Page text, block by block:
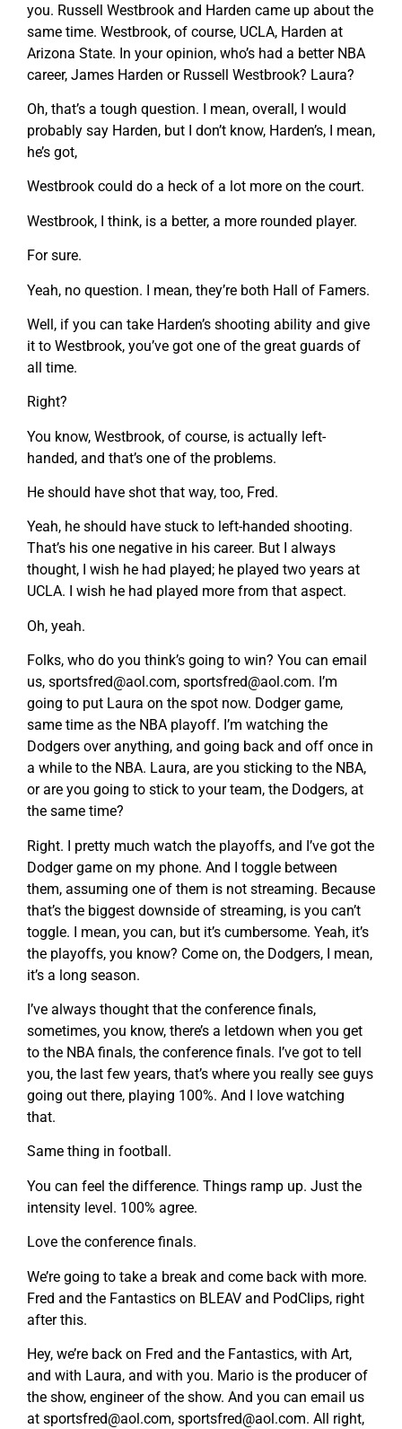
you. Russell Westbrook and Harden came up about the
same time. Westbrook, of course, UCLA, Harden at
Arizona State. In your opinion, who’s had a better NBA
career, James Harden or Russell Westbrook? Laura?
Oh, that’s a tough question. I mean, overall, I would
probably say Harden, but I don’t know, Harden’s, I mean,
he’s got,
Westbrook could do a heck of a lot more on the court.
Westbrook, I think, is a better, a more rounded player.
For sure.
Yeah, no question. I mean, they’re both Hall of Famers.
Well, if you can take Harden’s shooting ability and give
it to Westbrook, you’ve got one of the great guards of
all time.
Right?
You know, Westbrook, of course, is actually left-
handed, and that’s one of the problems.
He should have shot that way, too, Fred.
Yeah, he should have stuck to left-handed shooting.
That’s his one negative in his career. But I always
thought, I wish he had played; he played two years at
UCLA. I wish he had played more from that aspect.
Oh, yeah.
Folks, who do you think’s going to win? You can email
us, sportsfred@aol.com, sportsfred@aol.com. I’m
going to put Laura on the spot now. Dodger game,
same time as the NBA playoff. I’m watching the
Dodgers over anything, and going back and off once in
a while to the NBA. Laura, are you sticking to the NBA,
or are you going to stick to your team, the Dodgers, at
the same time?
Right. I pretty much watch the playoffs, and I’ve got the
Dodger game on my phone. And I toggle between
them, assuming one of them is not streaming. Because
that’s the biggest downside of streaming, is you can’t
toggle. I mean, you can, but it’s cumbersome. Yeah, it’s
the playoffs, you know? Come on, the Dodgers, I mean,
it’s a long season.
I’ve always thought that the conference finals,
sometimes, you know, there’s a letdown when you get
to the NBA finals, the conference finals. I’ve got to tell
you, the last few years, that’s where you really see guys
going out there, playing 100%. And I love watching
that.
Same thing in football.
You can feel the difference. Things ramp up. Just the
intensity level. 100% agree.
Love the conference finals.
We’re going to take a break and come back with more.
Fred and the Fantastics on BLEAV and PodClips, right
after this.
Hey, we’re back on Fred and the Fantastics, with Art,
and with Laura, and with you. Mario is the producer of
the show, engineer of the show. And you can email us
at sportsfred@aol.com, sportsfred@aol.com. All right,